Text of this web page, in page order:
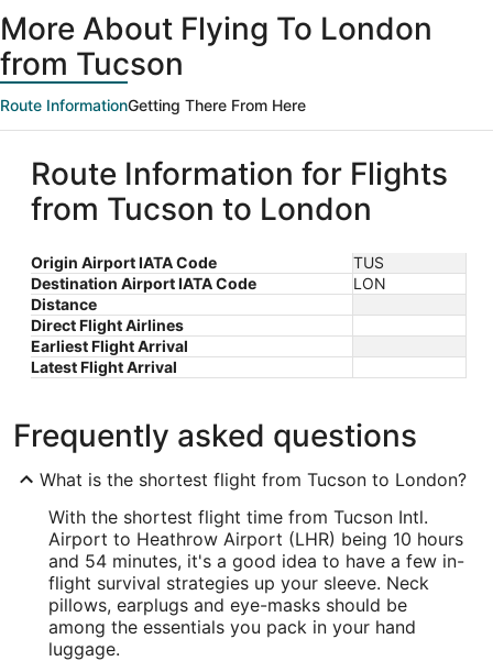
More About Flying To London
from Tucson
Route InformationGetting There From Here
Route Information for Flights
from Tucson to London
Origin Airport IATA Code
TUS
Destination Airport IATA Code
LON
Distance
Direct Flight Airlines
Earliest Flight Arrival
Latest Flight Arrival
Frequently asked questions
What is the shortest flight from Tucson to London?
With the shortest flight time from Tucson Intl.
Airport to Heathrow Airport (LHR) being 10 hours
and 54 minutes, it's a good idea to have a few in-
flight survival strategies up your sleeve. Neck
pillows, earplugs and eye-masks should be
among the essentials you pack in your hand
luggage.